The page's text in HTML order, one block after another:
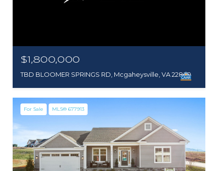
$1,800,000
TBD BLOOMER SPRINGS RD, Mcgaheysville, VA 22840
For Sale MLS® 677913